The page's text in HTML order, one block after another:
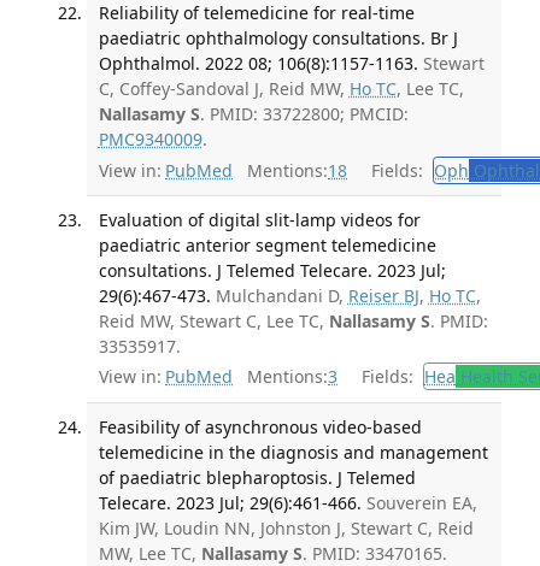
Reliability of telemedicine for real-time
paediatric ophthalmology consultations. Br J
Ophthalmol. 2022 08; 106(8):1157-1163. Stewart
C, Coffey-Sandoval J, Reid MW, Ho TC, Lee TC,
Nallasamy S. PMID: 33722800; PMCID:
PMC9340009.
View in: PubMed Mentions:18 Fields: Oph
Evaluation of digital slit-lamp videos for
paediatric anterior segment telemedicine
consultations. J Telemed Telecare. 2023 Jul;
29(6):467-473. Mulchandani D, Reiser BJ, Ho TC,
Reid MW, Stewart C, Lee TC, Nallasamy S. PMID:
33535917.
View in: PubMed Mentions:3 Fields: Hea Health
Feasibility of asynchronous video-based
telemedicine in the diagnosis and management
of paediatric blepharoptosis. J Telemed
Telecare. 2023 Jul; 29(6):461-466. Souverein EA,
Kim JW, Loudin NN, Johnston J, Stewart C, Reid
MW, Lee TC, Nallasamy S. PMID: 33470165.